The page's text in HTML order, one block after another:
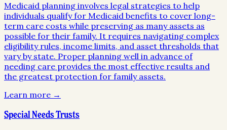
Medicaid planning involves legal strategies to help
individuals qualify for Medicaid benefits to cover long-
term care costs while preserving as many assets as
possible for their family. It requires navigating complex
eligibility rules, income limits, and asset thresholds that
vary by state. Proper planning well in advance of
needing care provides the most effective results and
the greatest protection for family assets.
Learn more →
Special Needs Trusts